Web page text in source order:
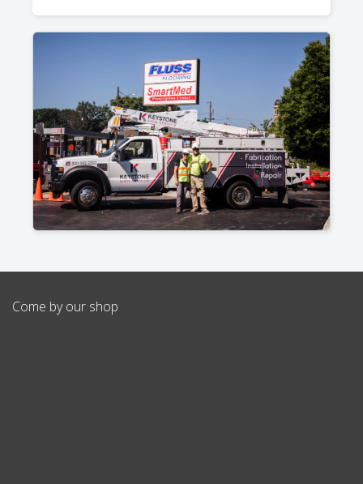
Come by our shop